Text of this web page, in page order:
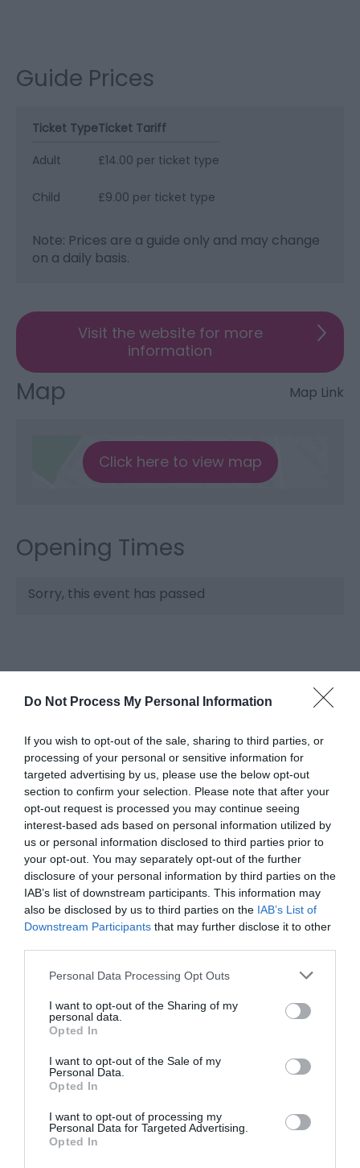
Do Not Process My Personal Information
If you wish to opt-out of the sale, sharing to third parties, or
processing of your personal or sensitive information for
targeted advertising by us, please use the below opt-out
section to confirm your selection. Please note that after your
opt-out request is processed you may continue seeing
interest-based ads based on personal information utilized by
us or personal information disclosed to third parties prior to
your opt-out. You may separately opt-out of the further
disclosure of your personal information by third parties on the
IAB’s list of downstream participants. This information may
also be disclosed by us to third parties on the IAB’s List of
Downstream Participants that may further disclose it to other
Please note that this website/app uses one or more Google
not limited to your visit or usage behaviour. You may click to
grant or deny consent to Google and its third-party tags to
use your data for below specified purposes in below Google
consent section.
Personal Data Processing Opt Outs
I want to opt-out of the Sharing of my
personal data.
Opted In
I want to opt-out of the Sale of my
Personal Data.
Opted In
I want to opt-out of processing my
Personal Data for Targeted Advertising.
Opted In
Guide Prices
Ticket TypeTicket Tariff
Adult
£14.00 per ticket type
Child £9.00 per ticket type
Note: Prices are a guide only and may change
on a daily basis.
Visit the website for more
information
Map Map Link
Click here to view map
Opening Times
Sorry, this event has passed
What's Nearby
Attraction
Cross the iconic Iron Bridge and discover its story